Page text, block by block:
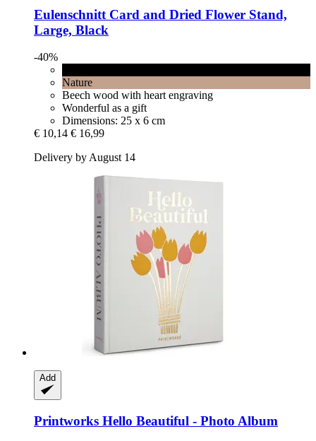
Eulenschnitt Card and Dried Flower Stand,
Large, Black
-40%
Nature
Beech wood with heart engraving
Wonderful as a gift
Dimensions: 25 x 6 cm
€ 10,14 € 16,99
Delivery by August 14
Add
Printworks Hello Beautiful -​ Photo Album